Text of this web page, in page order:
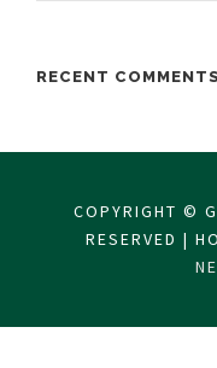
RECENT COMMENTS
COPYRIGHT ©
RESERVED |